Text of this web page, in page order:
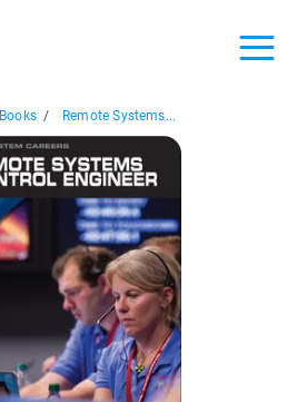
Books / Remote Systems...